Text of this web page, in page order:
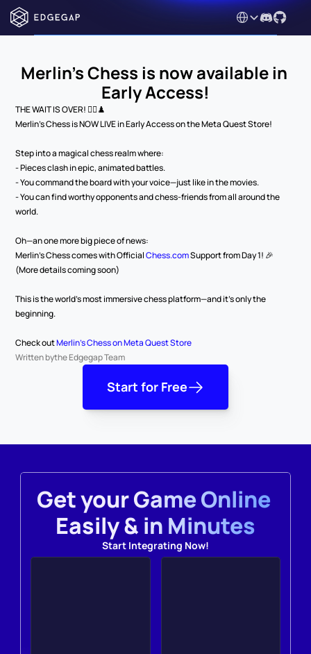
Select Language
Merlin's Chess is now available in
Early Access!
THE WAIT IS OVER! 🧙‍♂️♟️
Merlin’s Chess is NOW LIVE in Early Access on the Meta Quest Store!
Step into a magical chess realm where:
- Pieces clash in epic, animated battles.
- You command the board with your voice—just like in the movies.
- You can find worthy opponents and chess-friends from all around the
world.
Oh—an one more big piece of news:
Merlin’s Chess comes with Official Chess.com Support from Day 1! 🎉
(More details coming soon)
This is the world’s most immersive chess platform—and it’s only the
beginning.
Check out Merlin's Chess on Meta Quest Store
Written bythe Edgegap Team
Start for Free
Get your Game Online
Easily & in Minutes
Start Integrating Now!